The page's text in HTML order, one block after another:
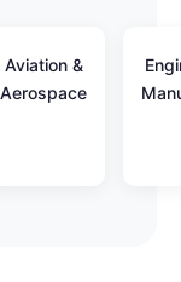
Aviation &
Aerospace